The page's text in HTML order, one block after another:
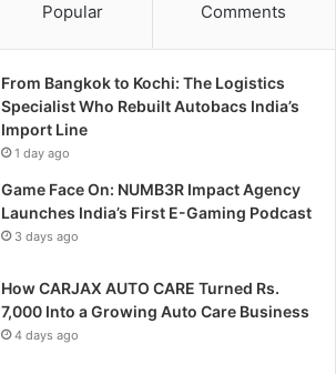
Popular Comments
From Bangkok to Kochi: The Logistics
Specialist Who Rebuilt Autobacs India’s
Import Line
1 day ago
Game Face On: NUMB3R Impact Agency
Launches India’s First E-Gaming Podcast
3 days ago
How CARJAX AUTO CARE Turned Rs.
7,000 Into a Growing Auto Care Business
4 days ago